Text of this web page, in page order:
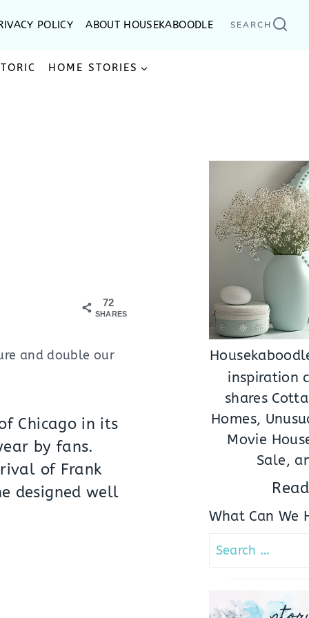
POLICY ABOUT HOUSEKABOODLE SEARCH
HOME STORIES
72
SHARES
and double our
Chicago in its
by fans.
of Frank
designed well
inspiration
shares
Homes,
Movie
Sale,
What Can We
Search